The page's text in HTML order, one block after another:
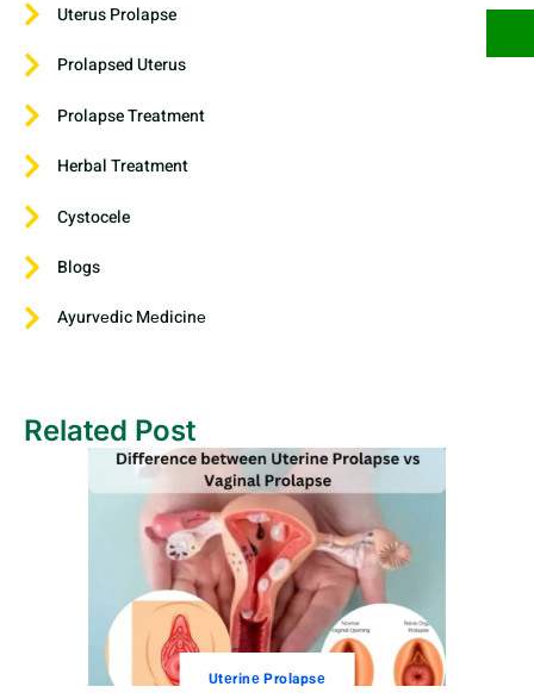
Uterus Prolapse
Prolapsed Uterus
Prolapse Treatment
Herbal Treatment
Cystocele
Blogs
Ayurvеdic Mеdicinе
Related Post
Utеrinе Prolapsе